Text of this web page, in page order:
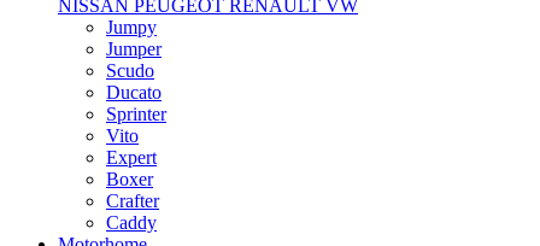
NISSAN PEUGEOT RENAULT VW
Jumpy
Jumper
Scudo
Ducato
Sprinter
Vito
Expert
Boxer
Crafter
Caddy